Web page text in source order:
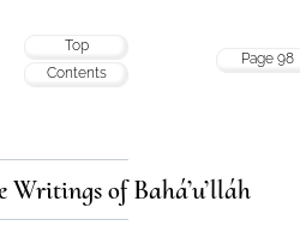
Top
Contents
Page 98
Writings of Bahá’u’lláh